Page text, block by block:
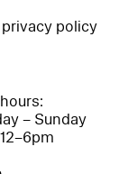
privacy policy
– Sunday